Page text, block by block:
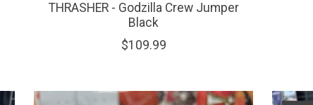
THRASHER - Godzilla Crew Jumper
Black
$109.99